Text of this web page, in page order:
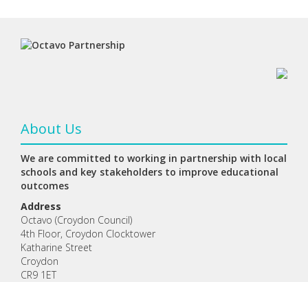
About Us
We are committed to working in partnership with local
schools and key stakeholders to improve educational
outcomes
Address
Octavo (Croydon Council)
4th Floor, Croydon Clocktower
Katharine Street
Croydon
CR9 1ET